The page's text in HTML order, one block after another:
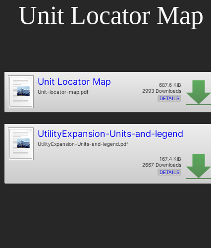
Unit Locator Map
Unit Locator Map
Unit-locator-map.pdf
687.6 KiB
2993 Downloads
DETAILS
UtilityExpansion-Units-and-legend
UtilityExpansion-Units-and-legend.pdf
167.4 KiB
2667 Downloads
DETAILS